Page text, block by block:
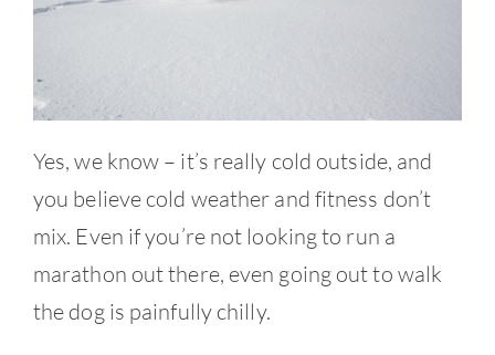
Yes, we know – it’s really cold outside, and
you believe cold weather and fitness don’t
mix. Even if you’re not looking to run a
marathon out there, even going out to walk
the dog is painfully chilly.